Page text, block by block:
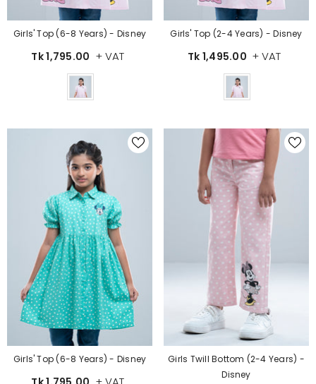
Girls' Top (6-8 Years) - Disney
Tk 1,795.00 + VAT
Girls' Top (2-4 Years) - Disney
Tk 1,495.00 + VAT
Girls' Top (6-8 Years) - Disney
Girls Twill Bottom (2-4 Years) -
Disney